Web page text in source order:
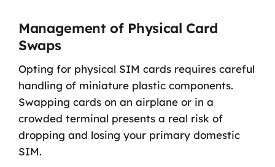
Management of Physical Card
Swaps
Opting for physical SIM cards requires careful
handling of miniature plastic components.
Swapping cards on an airplane or in a
crowded terminal presents a real risk of
dropping and losing your primary domestic
SIM.